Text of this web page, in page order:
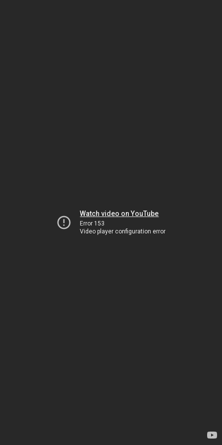
Watch video on YouTube
Error 153
Video player configuration error